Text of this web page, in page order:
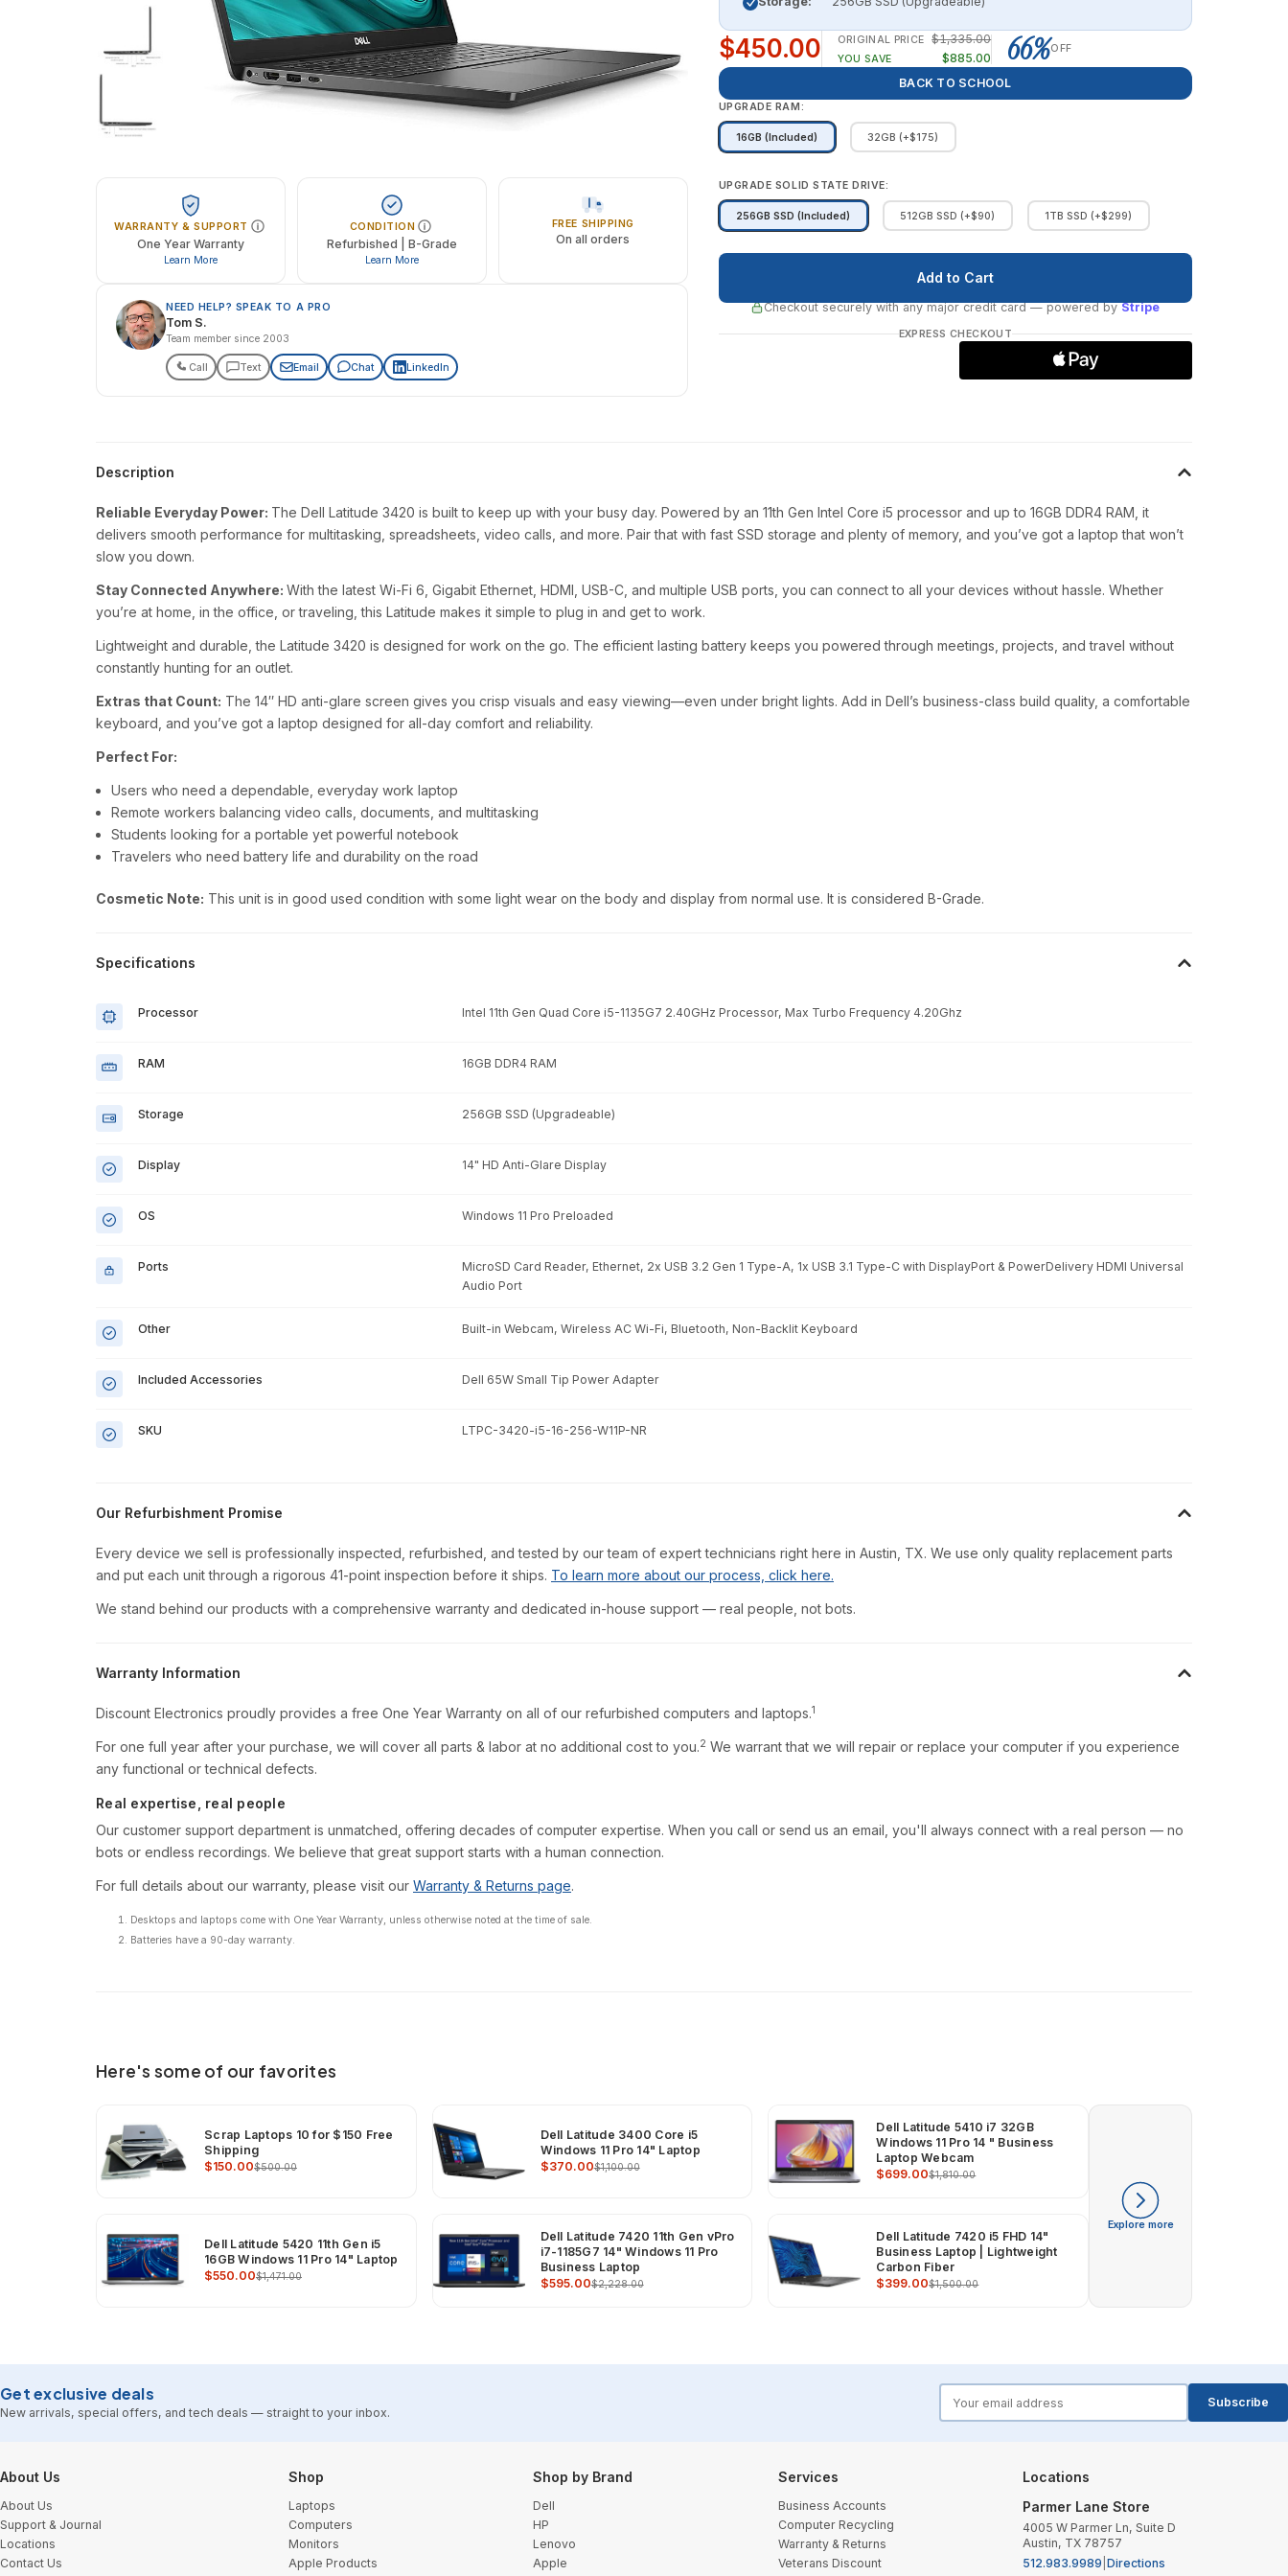
$450.00 ORIGINAL PRICE $1,335.00
YOU SAVE $885.00 66%OFF
BACK TO SCHOOL
UPGRADE RAM:
16GB (Included) 32GB (+$175)
UPGRADE SOLID STATE DRIVE:
256GB SSD (Included) 512GB SSD (+$90) 1TB SSD (+$299)
Checkout securely with any major credit card— powered byStripe
EXPRESS CHECKOUT
WARRANTY & SUPPORT
One Year Warranty
Learn More
CONDITION
Refurbished | B-Grade
Learn More
FREE SHIPPING
On all orders
NEED HELP? SPEAK TO A PRO
Tom S.
Team member since 2003
Call Text Email Chat LinkedIn
Description
Reliable Everyday Power: The Dell Latitude 3420 is built to keep up with your busy day. Powered by an 11th Gen Intel Core i5 processor and up to 16GB DDR4 RAM, it
delivers smooth performance for multitasking, spreadsheets, video calls, and more. Pair that with fast SSD storage and plenty of memory, and you’ve got a laptop that won’t
slow you down.
Stay Connected Anywhere: With the latest Wi-Fi 6, Gigabit Ethernet, HDMI, USB-C, and multiple USB ports, you can connect to all your devices without hassle. Whether
you’re at home, in the office, or traveling, this Latitude makes it simple to plug in and get to work.
Lightweight and durable, the Latitude 3420 is designed for work on the go. The efficient lasting battery keeps you powered through meetings, projects, and travel without
constantly hunting for an outlet.
Extras that Count: The 14″ HD anti-glare screen gives you crisp visuals and easy viewing—even under bright lights. Add in Dell’s business-class build quality, a comfortable
keyboard, and you’ve got a laptop designed for all-day comfort and reliability.
Perfect For:
Users who need a dependable, everyday work laptop
Remote workers balancing video calls, documents, and multitasking
Students looking for a portable yet powerful notebook
Travelers who need battery life and durability on the road
Cosmetic Note: This unit is in good used condition with some light wear on the body and display from normal use. It is considered B-Grade.
Specifications
Processor Intel 11th Gen Quad Core i5-1135G7 2.40GHz Processor, Max Turbo Frequency 4.20Ghz
RAM 16GB DDR4 RAM
Storage 256GB SSD (Upgradeable)
Display 14" HD Anti-Glare Display
OS Windows 11 Pro Preloaded
Ports
MicroSD Card Reader, Ethernet, 2x USB 3.2 Gen 1 Type-A, 1x USB 3.1 Type-C with DisplayPort & PowerDelivery HDMI Universal
Audio Port
Other Built-in Webcam, Wireless AC Wi-Fi, Bluetooth, Non-Backlit Keyboard
Included Accessories Dell 65W Small Tip Power Adapter
SKU LTPC-3420-i5-16-256-W11P-NR
Our Refurbishment Promise
Every device we sell is professionally inspected, refurbished, and tested by our team of expert technicians right here in Austin, TX. We use only quality replacement parts
and put each unit through a rigorous 41-point inspection before it ships. To learn more about our process, click here.
We stand behind our products with a comprehensive warranty and dedicated in-house support — real people, not bots.
Warranty Information
Discount Electronics proudly provides a free One Year Warranty on all of our refurbished computers and laptops.1
For one full year after your purchase, we will cover all parts & labor at no additional cost to you.2 We warrant that we will repair or replace your computer if you experience
any functional or technical defects.
Real expertise, real people
Our customer support department is unmatched, offering decades of computer expertise. When you call or send us an email, you'll always connect with a real person — no
bots or endless recordings. We believe that great support starts with a human connection.
For full details about our warranty, please visit our Warranty & Returns page.
Desktops and laptops come with One Year Warranty, unless otherwise noted at the time of sale.
Batteries have a 90-day warranty.
Here's some of our favorites
Scrap Laptops 10 for $150 Free
Shipping
$150.00$500.00
Dell Latitude 3400 Core i5
Windows 11 Pro 14" Laptop
$370.00$1,100.00
Dell Latitude 5410 i7 32GB
Windows 11 Pro 14 " Business
Laptop Webcam
$699.00$1,810.00
Dell Latitude 5420 11th Gen i5
16GB Windows 11 Pro 14" Laptop
$550.00$1,471.00
Dell Latitude 7420 11th Gen vPro
i7-1185G7 14" Windows 11 Pro
Business Laptop
$595.00$2,228.00
Dell Latitude 7420 i5 FHD 14"
Business Laptop | Lightweight
Carbon Fiber
$399.00$1,500.00
Explore more
Get exclusive deals
New arrivals, special offers, and tech deals — straight to your inbox.
Subscribe
Footer Start
About Us
About Us
Support & Journal
Locations
Contact Us
Shop
Laptops
Computers
Monitors
Apple Products
Shop by Brand
Dell
HP
Lenovo
Apple
Services
Business Accounts
Computer Recycling
Warranty & Returns
Veterans Discount
Locations
Parmer Lane Store
4005 W Parmer Ln, Suite D
Austin, TX 78757
512.983.9989 Directions